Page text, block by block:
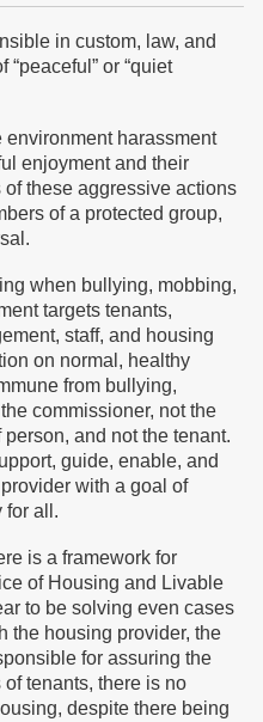
in custom, law, and
or “quiet
harassment
enjoyment and their
these aggressive actions
of a protected group,
when bullying, mobbing,
targets tenants,
staff, and housing
on normal, healthy
from bullying,
commissioner, not the
and not the tenant.
guide, enable, and
with a goal of
for all.
is a framework for
of Housing and Livable
to be solving even cases
the housing provider, the
for assuring the
tenants, there is no
despite there being